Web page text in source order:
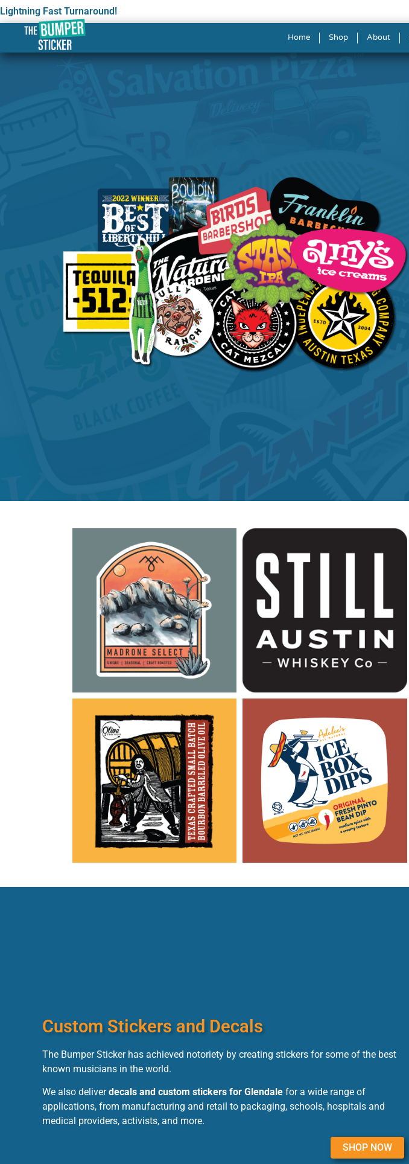
Lightning Fast Turnaround!
Home Shop About
Custom Stickers & Labels in Glendale
Custom Stickers and Decals
The Bumper Sticker has achieved notoriety by creating stickers for some of the best
known musicians in the world.
We also deliverdecals and custom stickers for Glendale for a wide range of
applications, from manufacturing and retail to packaging, schools, hospitals and
medical providers, activists, and more.
SHOP NOW